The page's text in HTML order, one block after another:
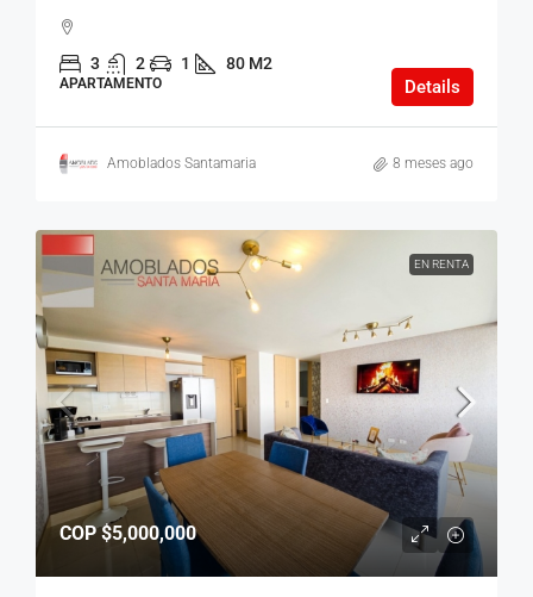
3 2 1 80 M2
APARTAMENTO Details
Amoblados Santamaria 8 meses ago
EN RENTA
COP$5,000,000